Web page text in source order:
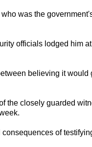
was the
officials lodged him
believing it
closely guarded
of